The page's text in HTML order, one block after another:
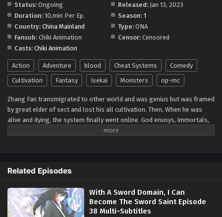
Status: Ongoing Released: Jan 13, 2023
Duration: 10,min Per Ep. Season: 1
Country: China Mainland Type: ONA
Fansub: Chiki Animation Censor: Censored
Casts: Chiki Animation
Action Adventure blood Cheat Systems
Comedy
Cultivation
Fantasy Isekai Monsters op-mc
Zhang Fan transmigrated to other world and was genius but was framed
by great elder of sect and lost his all cultivation. Then, When he was
alive and dying, the system finally went online. God envoys, immortals,
and demon emperors were all chickens and dogs in front of him. Zhang
domain, Zhang Fan can only lure those with malicious intentions to
come. Since then, there has been a legend in this world that he
overwhelmed countless arrogances and mastered gods with a single
sword...
Related Episodes
With A Sword Domain, I Can
Become The Sword Saint Episode
38 Multi~Subtitles